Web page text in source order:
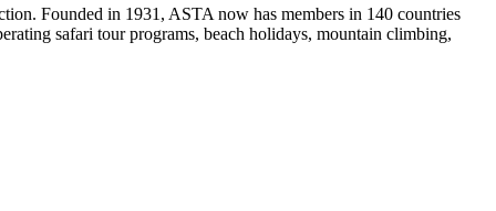
Founded in 1931, ASTA now has members in 140 countries
safari tour programs, beach holidays, mountain climbing,